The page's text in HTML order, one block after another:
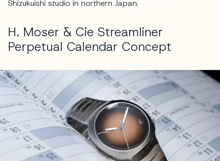
Shizukuishi studio in northern Japan.
H. Moser & Cie Streamliner
Perpetual Calendar Concept